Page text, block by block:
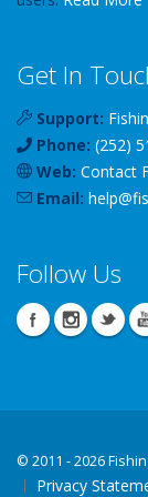
Get In
Support:
Phone: (252)
Web: Contact
Email: help@
Follow Us
© 2011 - 2026
Privacy